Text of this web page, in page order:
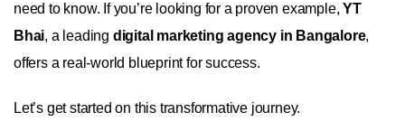
need to know. If you’re looking for a proven example,YT
Bhai, a leading digital marketing agency in Bangalore,
offers a real-world blueprint for success.
Let’s get started on this transformative journey.